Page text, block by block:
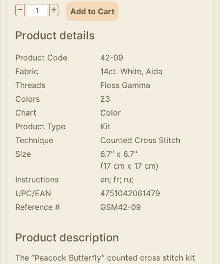
- + Add to Cart
Product details
Product Code
42-09
Fabric
14ct. White, Aida
Threads
Floss Gamma
Colors
23
Chart
Color
Product Type
Kit
Technique
Counted Cross Stitch
Size
6.7" x 6.7"
(17 cm x 17 cm)
Instructions
en; fr; ru;
UPC/EAN
4751042061479
Reference #
GSM42-09
Product description
The ”Peacock Butterfly” counted cross stitch kit